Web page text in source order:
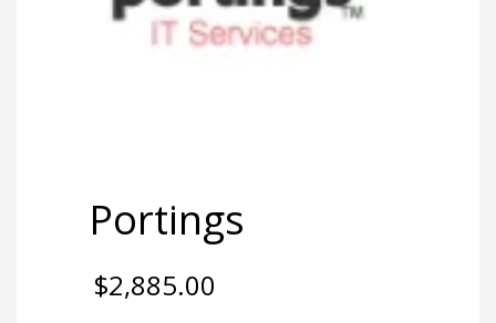
Portings
$2,885.00